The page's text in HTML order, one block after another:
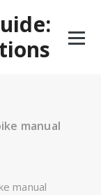
manual
manual